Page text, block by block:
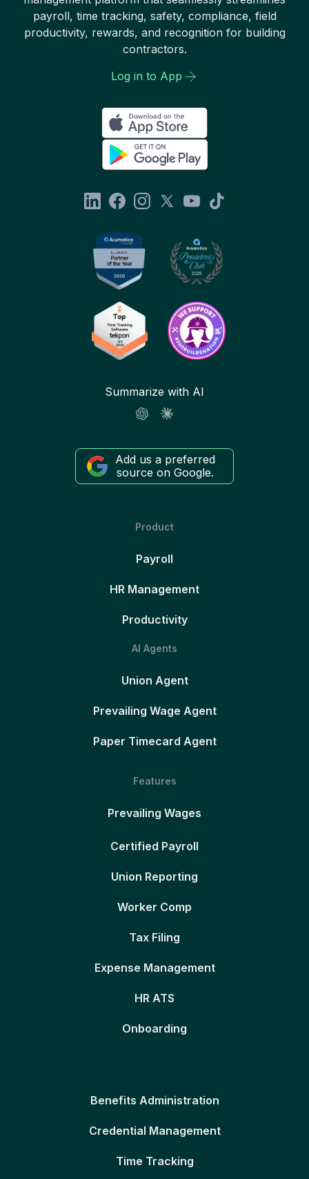
payroll, time tracking, safety, compliance, field
productivity, rewards, and recognition for building
contractors.
Log in to App
Summarize with AI
Add us a preferred
source on Google.
Product
Payroll
HR Management
Productivity
AI Agents
Union Agent
Prevailing Wage Agent
Paper Timecard Agent
Features
Prevailing Wages
Certified Payroll
Union Reporting
Worker Comp
Tax Filing
Expense Management
HR ATS
Onboarding
Benefits Administration
Credential Management
Time Tracking